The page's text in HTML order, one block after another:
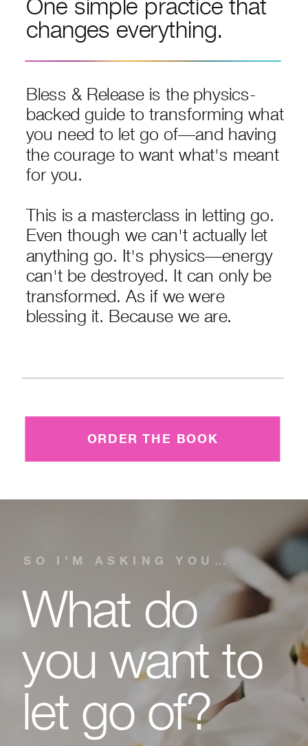
changes everything.
ORDER THE BOOK
Bless & Release is the physics-
backed guide to transforming what
you need to let go of—and having
the courage to want what's meant
for you.
This is a masterclass in letting go.
Even though we can't actually let
anything go. It's physics—energy
can't be destroyed. It can only be
transformed. As if we were
blessing it. Because we are.
SO I’M ASKING YOU…
What do
you want to
let go of?